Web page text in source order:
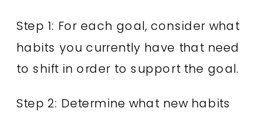
Step 1: For each goal, consider what
habits you currently have that need
to shift in order to support the goal.
Step 2: Determine what new habits